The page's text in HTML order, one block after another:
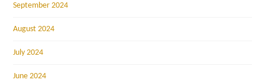
September 2024
August 2024
July 2024
June 2024